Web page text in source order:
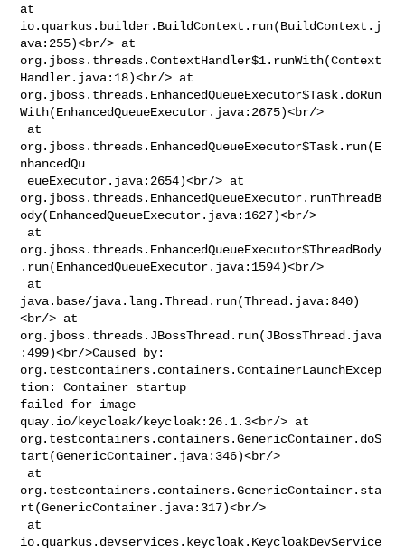
at
io.quarkus.builder.BuildContext.run(BuildContext.j
ava:255)<br/> at
org.jboss.threads.ContextHandler$1.runWith(Context
Handler.java:18)<br/> at
org.jboss.threads.EnhancedQueueExecutor$Task.doRun
With(EnhancedQueueExecutor.java:2675)<br/>
org.jboss.threads.EnhancedQueueExecutor$Task.run(E
nhancedQu
org.jboss.threads.EnhancedQueueExecutor.runThreadB
ody(EnhancedQueueExecutor.java:1627)<br/>
org.jboss.threads.EnhancedQueueExecutor$ThreadBody
.run(EnhancedQueueExecutor.java:1594)<br/>
java.base/java.lang.Thread.run(Thread.java:840)
<br/> at
org.jboss.threads.JBossThread.run(JBossThread.java
:499)<br/>Caused by:
org.testcontainers.containers.ContainerLaunchExcep
tion: Container startup
failed for image
quay.io/keycloak/keycloak:26.1.3<br/> at
org.testcontainers.containers.GenericContainer.doS
tart(GenericContainer.java:346)<br/>
org.testcontainers.containers.GenericContainer.sta
rt(GenericContainer.java:317)<br/>
io.quarkus.devservices.keycloak.KeycloakDevService